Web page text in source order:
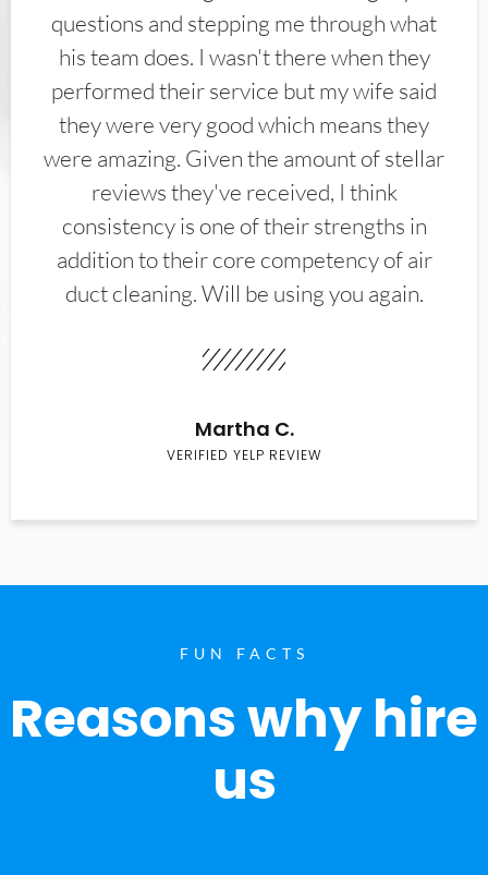
questions and stepping me through what
his team does. I wasn't there when they
performed their service but my wife said
they were very good which means they
were amazing. Given the amount of stellar
reviews they've received, I think
consistency is one of their strengths in
addition to their core competency of air
duct cleaning. Will be using you again.
Martha C.
VERIFIED YELP REVIEW
FUN FACTS
Reasons why hire
us